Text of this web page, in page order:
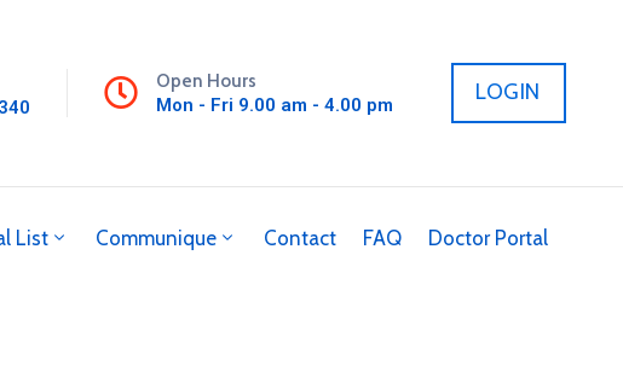
Open Hours
Mon - Fri 9.00 am - 4.00 pm
LOGIN
List Communique Contact FAQ Doctor Portal